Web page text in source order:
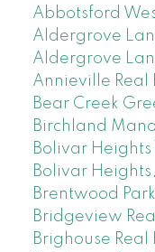
Abbotsford
Aldergrove
Aldergrove
Annieville Real
Bear Creek
Birchland
Bolivar Heights
Bolivar
Brentwood
Bridgeview
Brighouse Real